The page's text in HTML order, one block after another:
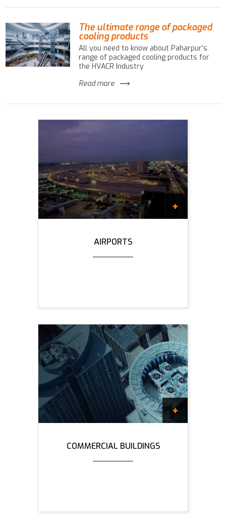
The ultimate range of packaged
cooling products
All you need to know about Paharpur’s
range of packaged cooling products for
the HVACR Industry
Read more
AIRPORTS
COMMERCIAL BUILDINGS